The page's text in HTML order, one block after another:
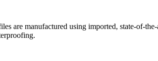
are manufactured using imported, state-of-